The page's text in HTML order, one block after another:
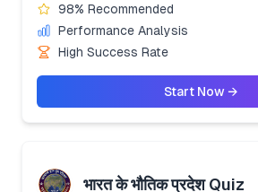
98% Recommended
Performance Analysis
High Success Rate
Start Now →
भारत के भौतिक प्रदेश Quiz